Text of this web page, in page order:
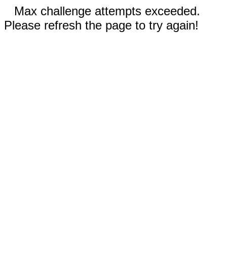
Max challenge attempts exceeded.
Please refresh the page to try again!